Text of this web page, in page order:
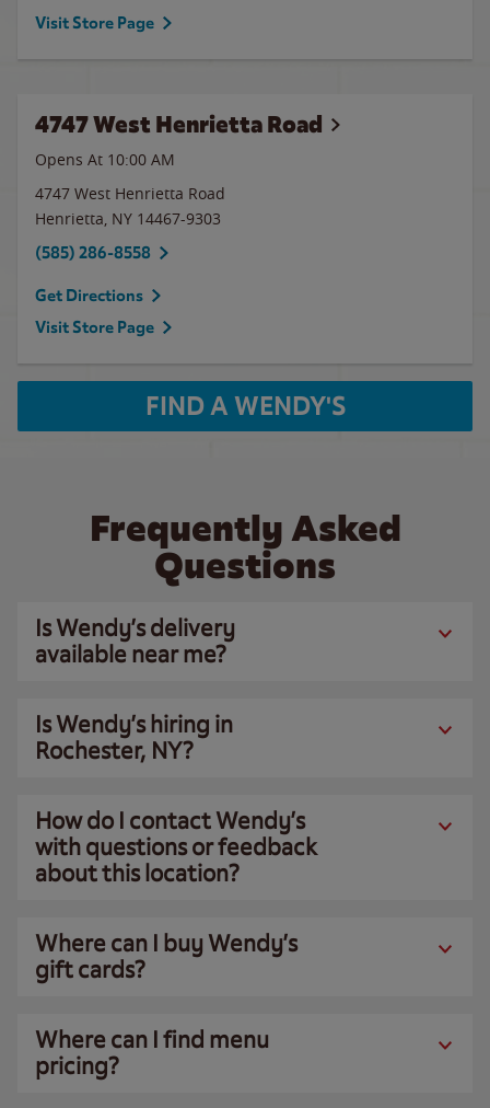
Visit Store Page
4747 West Henrietta Road
Opens At 10:00 AM
4747 West Henrietta Road
Henrietta, NY 14467-9303
(585) 286-8558
Get Directions
Visit Store Page
FIND A WENDY'S
Frequently Asked
Questions
Is Wendy’s delivery
available near me?
Is Wendy’s hiring in
Rochester, NY?
How do I contact Wendy’s
with questions or feedback
about this location?
Where can I buy Wendy’s
gift cards?
Where can I find menu
pricing?